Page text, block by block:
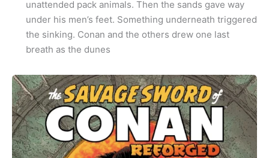
unattended pack animals. Then the sands gave way
under his men’s feet. Something underneath triggered
the sinking. Conan and the others drew one last
breath as the dunes